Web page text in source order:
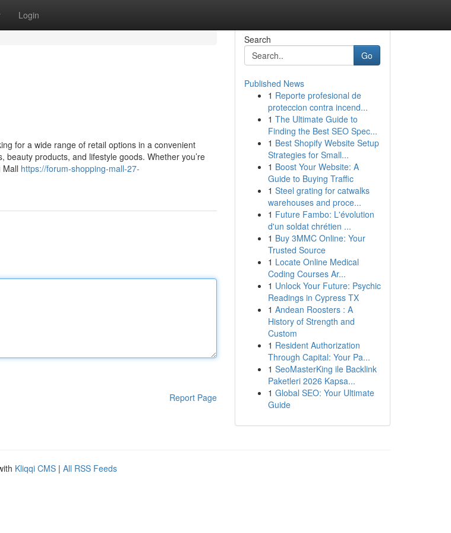
Login
for a wide range of retail options in a convenient
products, and lifestyle goods. Whether you’re
Mall https://forum-shopping-mall-27-
Report Page
Search
Go
Published News
1 Reporte profesional de
proteccion contra incend...
1 The Ultimate Guide to
Finding the Best SEO Spec...
1 Best Shopify Website Setup
Strategies for Small...
1 Boost Your Website: A
Guide to Buying Traffic
1 Steel grating for catwalks
warehouses and proce...
1 Future Fambo: L'évolution
d'un soldat chrétien ...
1 Buy 3MMC Online: Your
Trusted Source
1 Locate Online Medical
Coding Courses Ar...
1 Unlock Your Future: Psychic
Readings in Cypress TX
1 Andean Roosters : A
History of Strength and
Custom
1 Resident Authorization
Through Capital: Your Pa...
1 SeoMasterKing ile Backlink
Paketleri 2026 Kapsa...
1 Global SEO: Your Ultimate
Guide
Kliqqi CMS | All RSS Feeds